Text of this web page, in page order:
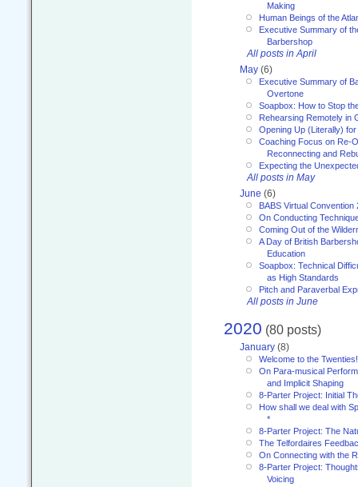
Making
Human Beings of the
Executive Summary of
Barbershop
All posts in April
May (6)
Executive Summary of
Overtone
Soapbox: How to Stop
Rehearsing Remotely in
Opening Up (Literally)
Coaching Focus on Re-
Reconnecting and
Expecting the
All posts in May
June (6)
BABS Virtual Convention
On Conducting
Coming Out of the
A Day of British
Education
Soapbox: Technical
as High Standards
Pitch and Paraverbal
All posts in June
2020 (80 posts)
January (8)
Welcome to the Twenties!
On Para-musical
and Implicit Shaping
8-Parter Project: Initial
How shall we deal with
*
8-Parter Project: The
The Telfordaires
On Connecting with the
8-Parter Project:
Voicing